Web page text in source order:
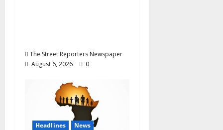
The Street Reporters Newspaper
August 6, 2026
0
Headlines
News